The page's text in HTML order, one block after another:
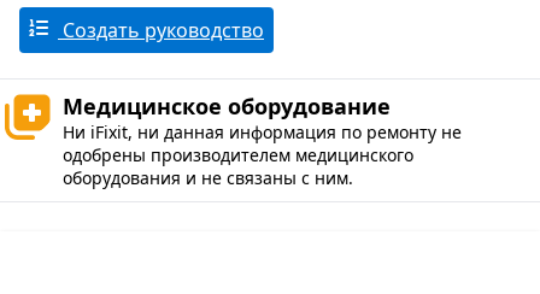
Создать руководство
Медицинское оборудование
Ни iFixit, ни данная информация по ремонту не
одобрены производителем медицинского
оборудования и не связаны с ним.